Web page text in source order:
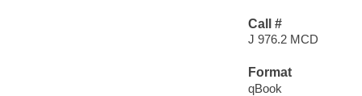
Call #
J 976.2 MCD
Format
qBook